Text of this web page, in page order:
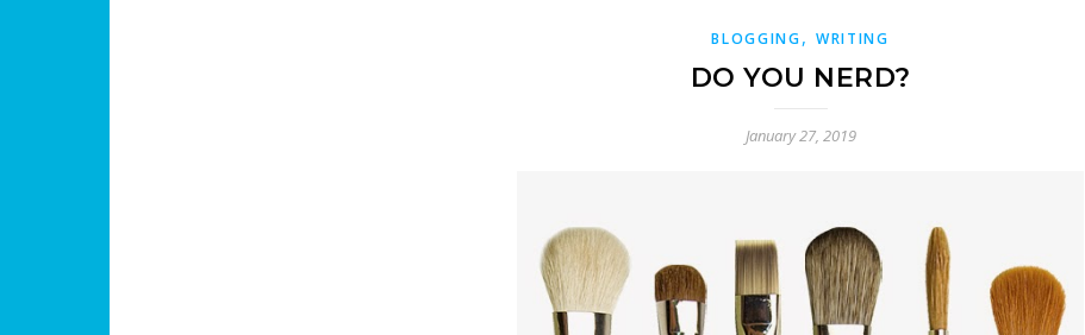
BLOGGING, WRITING
DO YOU NERD?
January 27, 2019